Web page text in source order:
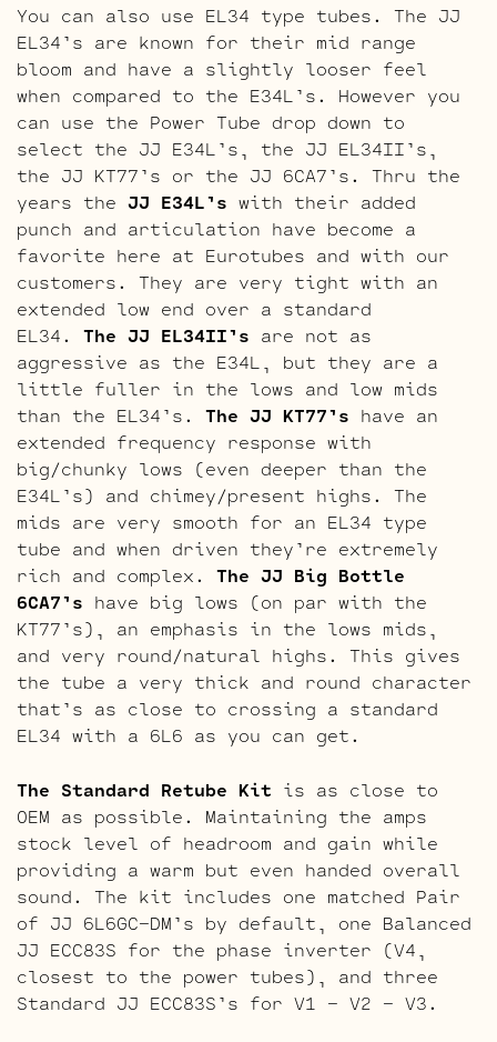
You can also use EL34 type tubes. The JJ
EL34’s are known for their mid range
bloom and have a slightly looser feel
when compared to the E34L’s. However you
can use the Power Tube drop down to
select the JJ E34L’s, the JJ EL34II’s,
the JJ KT77’s or the JJ 6CA7’s. Thru the
years the JJ E34L’s with their added
punch and articulation have become a
favorite here at Eurotubes and with our
customers. They are very tight with an
extended low end over a standard
EL34. The JJ EL34II’s are not as
aggressive as the E34L, but they are a
little fuller in the lows and low mids
than the EL34’s. The JJ KT77’s have an
extended frequency response with
big/chunky lows (even deeper than the
E34L’s) and chimey/present highs. The
mids are very smooth for an EL34 type
tube and when driven they’re extremely
rich and complex. The JJ Big Bottle
6CA7’s have big lows (on par with the
KT77’s), an emphasis in the lows mids,
and very round/natural highs. This gives
the tube a very thick and round character
that’s as close to crossing a standard
EL34 with a 6L6 as you can get.
The Standard Retube Kit is as close to
OEM as possible. Maintaining the amps
stock level of headroom and gain while
providing a warm but even handed overall
sound. The kit includes one matched Pair
of JJ 6L6GC-DM’s by default, one Balanced
JJ ECC83S for the phase inverter (V4,
closest to the power tubes), and three
Standard JJ ECC83S’s for V1 – V2 – V3.